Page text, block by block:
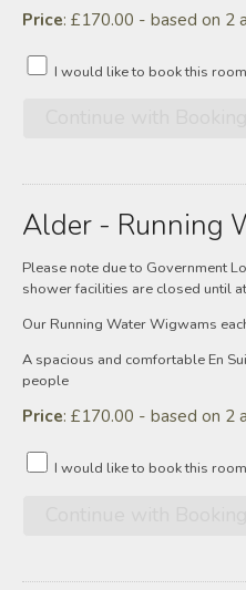
Price: £170.00 - based on 2
I would like to book this room
Alder - Running
Please note due to Government
shower facilities are closed until
Our Running Water Wigwams
A spacious and comfortable En
people
Price: £170.00 - based on 2
I would like to book this room